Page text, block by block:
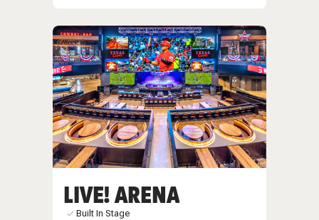
LIVE! ARENA
Built In Stage